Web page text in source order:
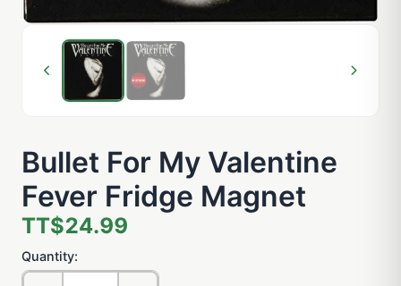
Bullet For My Valentine
Fever Fridge Magnet
TT$24.99
Quantity: